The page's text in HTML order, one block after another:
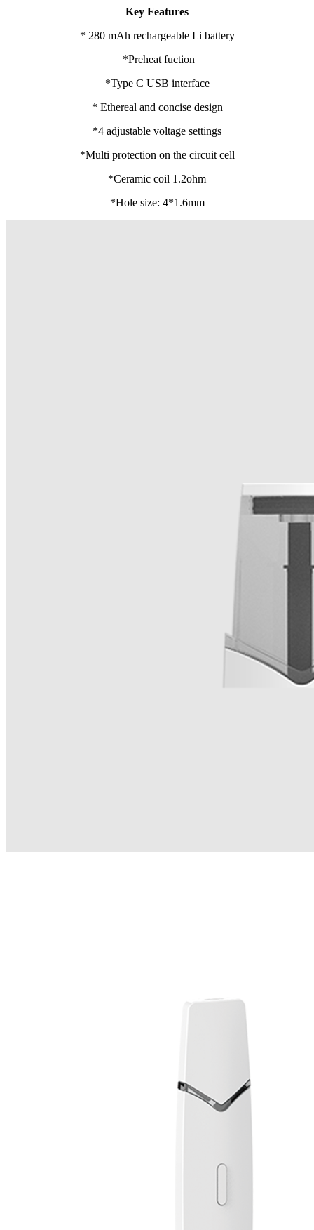
Key Features
* 280 mAh rechargeable Li battery
*Preheat fuction
*Type C USB interface
* Ethereal and concise design
*4 adjustable voltage settings
*Multi protection on the circuit cell
*Ceramic coil 1.2ohm
*Hole size: 4*1.6mm